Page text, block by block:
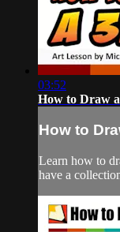
03:52
How to Draw
How to
Learn how to
have a